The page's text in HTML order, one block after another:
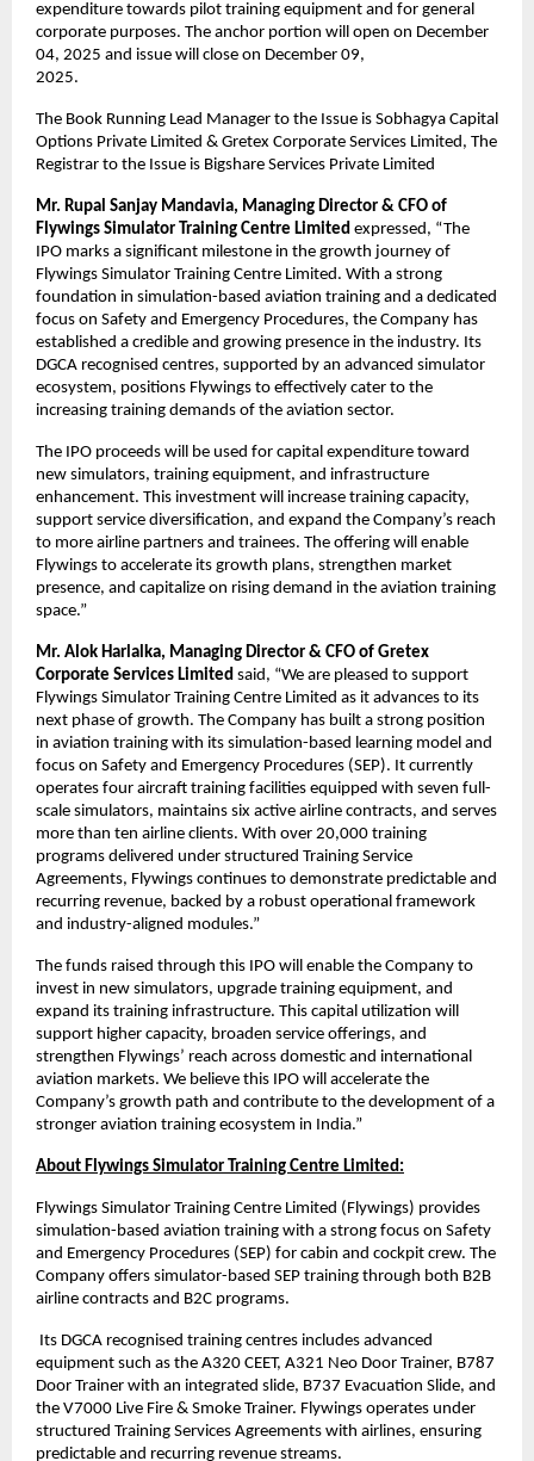
expenditure towards pilot training equipment and for general
corporate purposes. The anchor portion will open on December
04, 2025 and issue will close on December 09,
2025.
The Book Running Lead Manager to the Issue is Sobhagya Capital
Options Private Limited & Gretex Corporate Services Limited, The
Registrar to the Issue is Bigshare Services Private Limited
Mr. Rupal Sanjay Mandavia, Managing Director & CFO of
Flywings Simulator Training Centre Limited expressed, “The
IPO marks a significant milestone in the growth journey of
Flywings Simulator Training Centre Limited. With a strong
foundation in simulation-based aviation training and a dedicated
focus on Safety and Emergency Procedures, the Company has
established a credible and growing presence in the industry. Its
DGCA recognised centres, supported by an advanced simulator
ecosystem, positions Flywings to effectively cater to the
increasing training demands of the aviation sector.
The IPO proceeds will be used for capital expenditure toward
new simulators, training equipment, and infrastructure
enhancement. This investment will increase training capacity,
support service diversification, and expand the Company’s reach
to more airline partners and trainees. The offering will enable
Flywings to accelerate its growth plans, strengthen market
presence, and capitalize on rising demand in the aviation training
space.”
Mr. Alok Harlalka, Managing Director & CFO of Gretex
Corporate Services Limited said, “We are pleased to support
Flywings Simulator Training Centre Limited as it advances to its
next phase of growth. The Company has built a strong position
in aviation training with its simulation-based learning model and
focus on Safety and Emergency Procedures (SEP). It currently
operates four aircraft training facilities equipped with seven full-
scale simulators, maintains six active airline contracts, and serves
more than ten airline clients. With over 20,000 training
programs delivered under structured Training Service
Agreements, Flywings continues to demonstrate predictable and
recurring revenue, backed by a robust operational framework
and industry-aligned modules.”
The funds raised through this IPO will enable the Company to
invest in new simulators, upgrade training equipment, and
expand its training infrastructure. This capital utilization will
support higher capacity, broaden service offerings, and
strengthen Flywings’ reach across domestic and international
aviation markets. We believe this IPO will accelerate the
Company’s growth path and contribute to the development of a
stronger aviation training ecosystem in India.”
About Flywings Simulator Training Centre Limited:
Flywings Simulator Training Centre Limited (Flywings) provides
simulation-based aviation training with a strong focus on Safety
and Emergency Procedures (SEP) for cabin and cockpit crew. The
Company offers simulator-based SEP training through both B2B
airline contracts and B2C programs.
Its DGCA recognised training centres includes advanced
equipment such as the A320 CEET, A321 Neo Door Trainer, B787
Door Trainer with an integrated slide, B737 Evacuation Slide, and
the V7000 Live Fire & Smoke Trainer. Flywings operates under
structured Training Services Agreements with airlines, ensuring
predictable and recurring revenue streams.